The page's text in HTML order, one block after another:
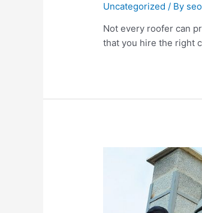
Uncategorized / By seo
Not every roofer can
that you hire the right